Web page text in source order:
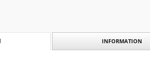
INFORMATION